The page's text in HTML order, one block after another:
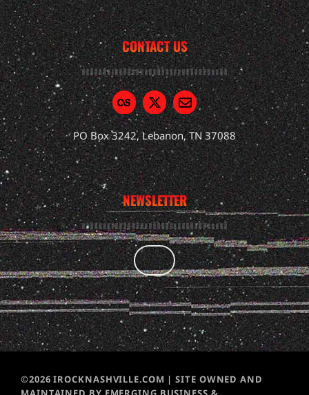
CONTACT US
PO Box 3242, Lebanon, TN 37088
NEWSLETTER
©2026 IROCKNASHVILLE.COM | SITE OWNED AND